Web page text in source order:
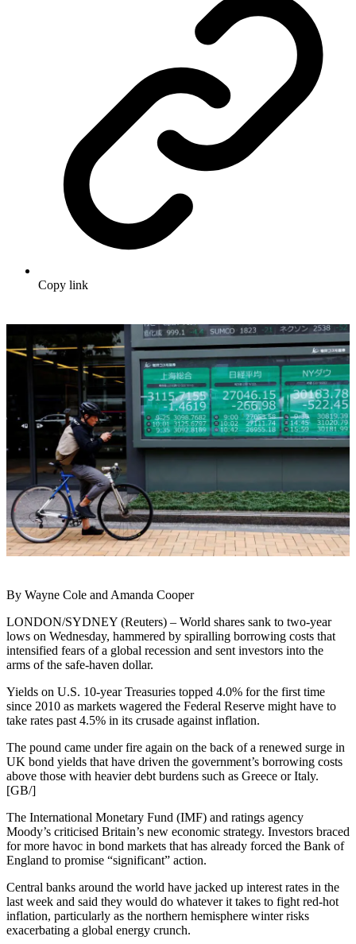
Copy link
By Wayne Cole and Amanda Cooper
LONDON/SYDNEY (Reuters) – World shares sank to two-year
lows on Wednesday, hammered by spiralling borrowing costs that
intensified fears of a global recession and sent investors into the
arms of the safe-haven dollar.
Yields on U.S. 10-year Treasuries topped 4.0% for the first time
since 2010 as markets wagered the Federal Reserve might have to
take rates past 4.5% in its crusade against inflation.
The pound came under fire again on the back of a renewed surge in
UK bond yields that have driven the government’s borrowing costs
above those with heavier debt burdens such as Greece or Italy.
[GB/]
The International Monetary Fund (IMF) and ratings agency
Moody’s criticised Britain’s new economic strategy. Investors braced
for more havoc in bond markets that has already forced the Bank of
England to promise “significant” action.
Central banks around the world have jacked up interest rates in the
last week and said they would do whatever it takes to fight red-hot
inflation, particularly as the northern hemisphere winter risks
exacerbating a global energy crunch.